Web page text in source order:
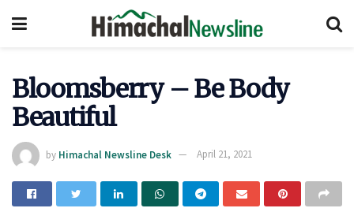
Bloomsberry – Be Body
Beautiful
by Himachal Newsline Desk April 21, 2021